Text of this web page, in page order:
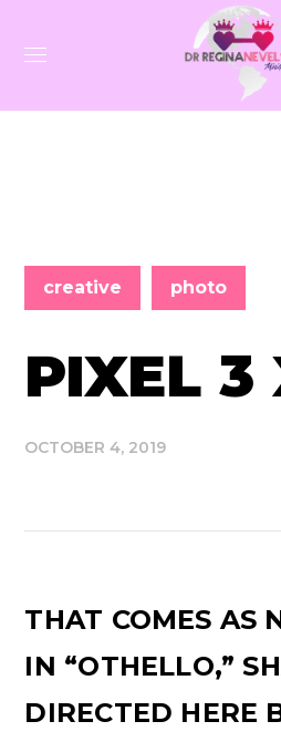
creative photo
PIXEL 3
OCTOBER 4, 2019
THAT COMES AS
IN “OTHELLO,”
DIRECTED HERE